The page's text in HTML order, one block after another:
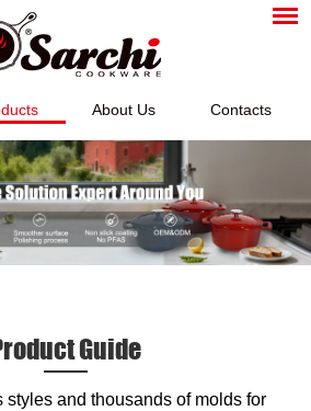
About Us Contacts
Guide
styles and thousands of molds for